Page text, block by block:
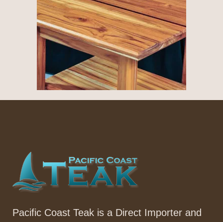
Pacific Coast Teak is a Direct Importer and